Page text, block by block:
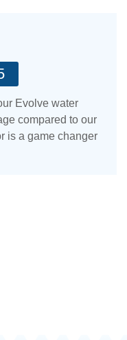
Evolve water
compared to our
is a game changer